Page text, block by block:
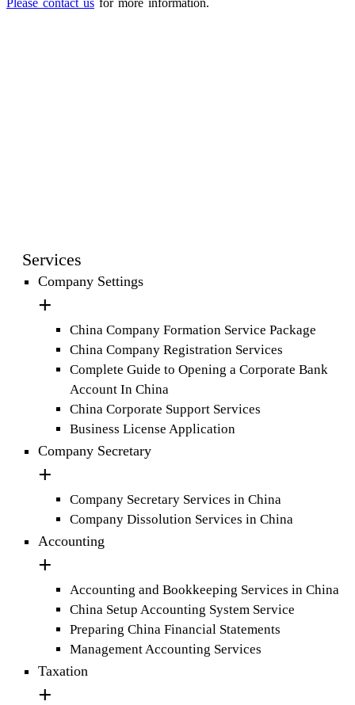
Please contact us for more information.
Services
Company Settings
China Company Formation Service Package
China Company Registration Services
Complete Guide to Opening a Corporate Bank
Account In China
China Corporate Support Services
Business License Application
Company Secretary
Company Secretary Services in China
Company Dissolution Services in China
Accounting
Accounting and Bookkeeping Services in China
China Setup Accounting System Service
Preparing China Financial Statements
Management Accounting Services
Taxation